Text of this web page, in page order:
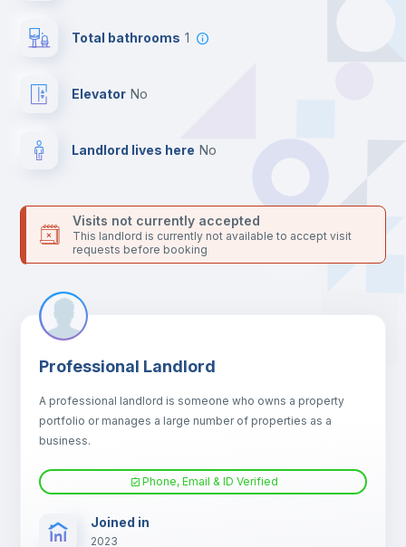
24 hours after your move-in date.
For security reasons we strongly recommend that you keep all
platform.
Total bathrooms 1
Elevator no
Landlord lives here no
Visits not currently accepted
This landlord is currently not available to accept visit
requests before booking
Professional Landlord
A professional landlord is someone who owns a property
portfolio or manages a large number of properties as a
business.
Phone, Email & ID Verified
Joined in
2023